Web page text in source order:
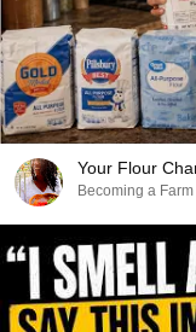
Your Flour
Becoming a Farm